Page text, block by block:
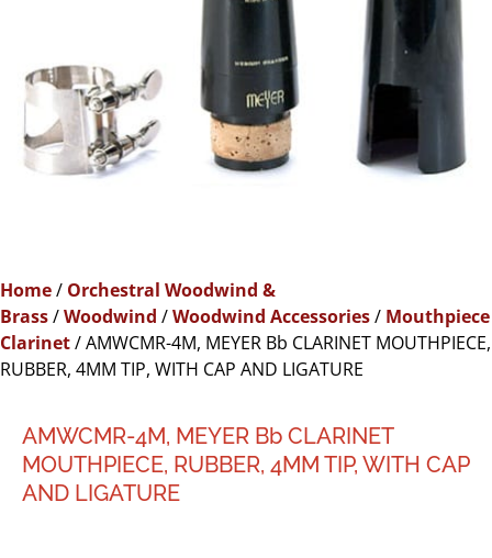
Home/ Orchestral Woodwind &
Brass/Woodwind /Woodwind Accessories/ Mouthpiece
Clarinet/ AMWCMR-4M, MEYER Bb CLARINET MOUTHPIECE,
RUBBER, 4MM TIP, WITH CAP AND LIGATURE
AMWCMR-4M, MEYER Bb CLARINET
MOUTHPIECE, RUBBER, 4MM TIP, WITH CAP
AND LIGATURE